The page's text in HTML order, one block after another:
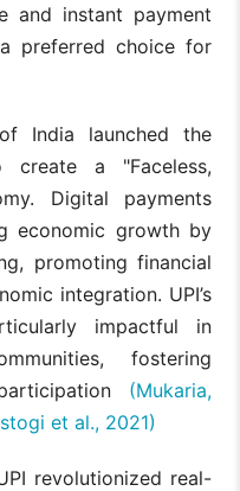
and instant payment
preferred choice for
India launched the
a "Faceless,
Digital payments
economic growth by
promoting financial
integration. UPI’s
impactful in
fostering
(Mukaria,
et al., 2021)
revolutionized real-